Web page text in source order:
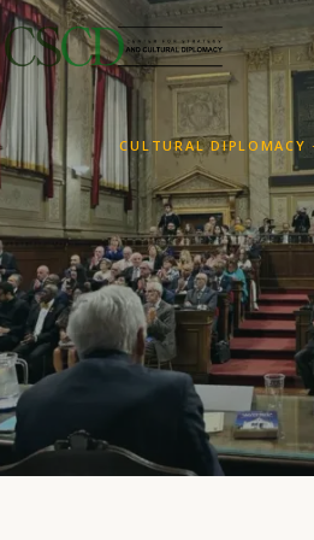
CULTURAL DIPLOMACY